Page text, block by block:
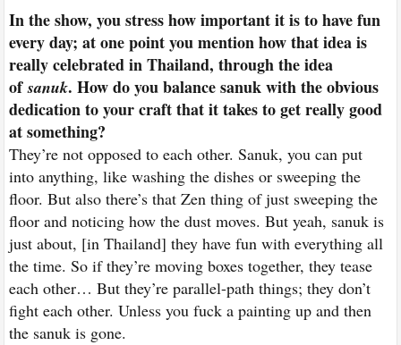
In the show, you stress how important it is to have fun
every day; at one point you mention how that idea is
really celebrated in Thailand, through the idea
ofsanuk. How do you balance sanuk with the obvious
dedication to your craft that it takes to get really good
at something?
They’re not opposed to each other. Sanuk, you can put
into anything, like washing the dishes or sweeping the
floor. But also there’s that Zen thing of just sweeping the
floor and noticing how the dust moves. But yeah, sanuk is
just about, [in Thailand] they have fun with everything all
the time. So if they’re moving boxes together, they tease
each other… But they’re parallel-path things; they don’t
fight each other. Unless you fuck a painting up and then
the sanuk is gone.